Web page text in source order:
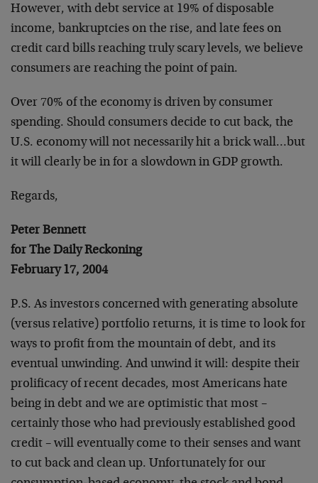
However, with debt service at 19% of disposable
income, bankruptcies on the rise, and late fees on
credit card bills reaching truly scary levels, we believe
consumers are reaching the point of pain.
Over 70% of the economy is driven by consumer
spending. Should consumers decide to cut back, the
U.S. economy will not necessarily hit a brick wall…but
it will clearly be in for a slowdown in GDP growth.
Regards,
Peter Bennett
for The Daily Reckoning
February 17, 2004
P.S. As investors concerned with generating absolute
(versus relative) portfolio returns, it is time to look for
ways to profit from the mountain of debt, and its
eventual unwinding. And unwind it will: despite their
prolificacy of recent decades, most Americans hate
being in debt and we are optimistic that most –
certainly those who had previously established good
credit – will eventually come to their senses and want
to cut back and clean up. Unfortunately for our